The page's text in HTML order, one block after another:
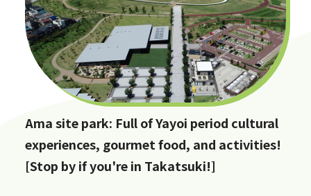
Ama site park: Full of Yayoi period cultural
experiences, gourmet food, and activities!
[Stop by if you're in Takatsuki!]